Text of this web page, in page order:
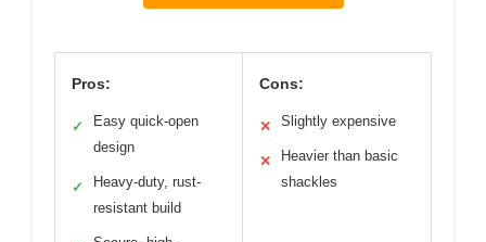
Pros:
✓
Easy quick-open
design
✓
Heavy-duty, rust-
resistant build
Cons:
✕ Slightly expensive
✕
Heavier than basic
shackles